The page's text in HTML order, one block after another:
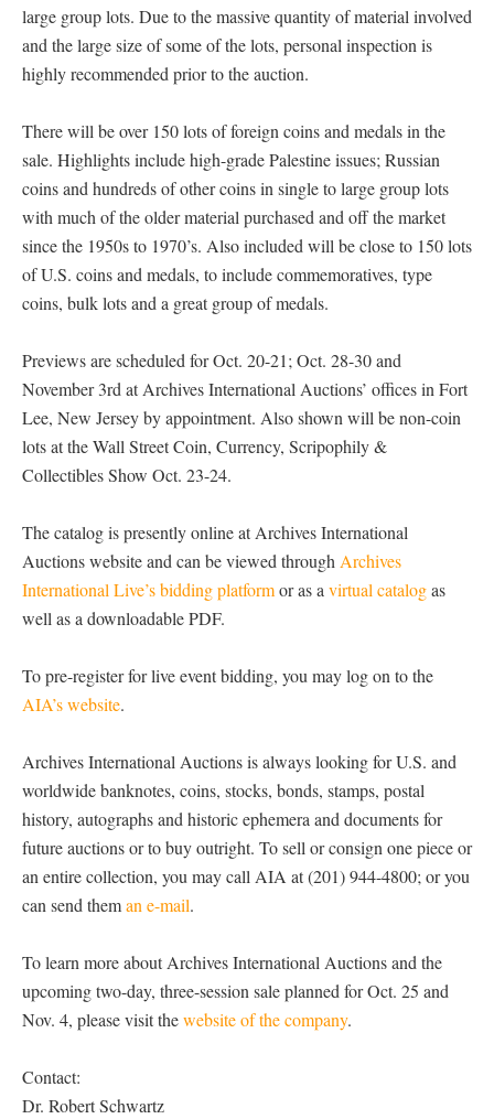
large group lots. Due to the massive quantity of material involved
and the large size of some of the lots, personal inspection is
highly recommended prior to the auction.
There will be over 150 lots of foreign coins and medals in the
sale. Highlights include high-grade Palestine issues; Russian
coins and hundreds of other coins in single to large group lots
with much of the older material purchased and off the market
since the 1950s to 1970’s. Also included will be close to 150 lots
of U.S. coins and medals, to include commemoratives, type
coins, bulk lots and a great group of medals.
Previews are scheduled for Oct. 20-21; Oct. 28-30 and
November 3rd at Archives International Auctions’ offices in Fort
Lee, New Jersey by appointment. Also shown will be non-coin
lots at the Wall Street Coin, Currency, Scripophily &
Collectibles Show Oct. 23-24.
The catalog is presently online at Archives International
Auctions website and can be viewed through Archives
International Live’s bidding platformor as a virtual catalogas
well as a downloadable PDF.
To pre-register for live event bidding, you may log on to the
AIA’s website.
Archives International Auctions is always looking for U.S. and
worldwide banknotes, coins, stocks, bonds, stamps, postal
history, autographs and historic ephemera and documents for
future auctions or to buy outright. To sell or consign one piece or
an entire collection, you may call AIA at (201) 944-4800; or you
can send theman e-mail.
To learn more about Archives International Auctions and the
upcoming two-day, three-session sale planned for Oct. 25 and
Nov. 4, please visit thewebsite of the company.
Contact:
Dr. Robert Schwartz